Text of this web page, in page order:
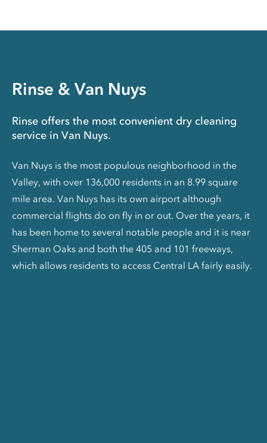
Rinse & Van Nuys
Rinse offers the most convenient dry cleaning
service in Van Nuys.
Van Nuys is the most populous neighborhood in the
Valley, with over 136,000 residents in an 8.99 square
mile area. Van Nuys has its own airport although
commercial flights do on fly in or out. Over the years, it
has been home to several notable people and it is near
Sherman Oaks and both the 405 and 101 freeways,
which allows residents to access Central LA fairly easily.